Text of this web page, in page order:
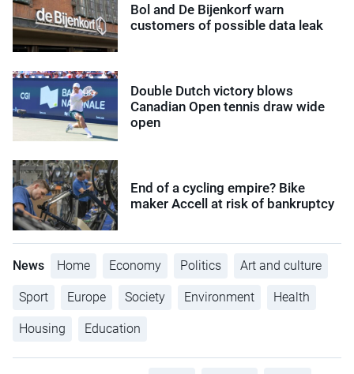
Bol and De Bijenkorf warn
customers of possible data leak
Double Dutch victory blows
Canadian Open tennis draw wide
open
End of a cycling empire? Bike
maker Accell at risk of bankruptcy
News Home Economy Politics Art and culture
Sport Europe Society Environment Health
Housing Education